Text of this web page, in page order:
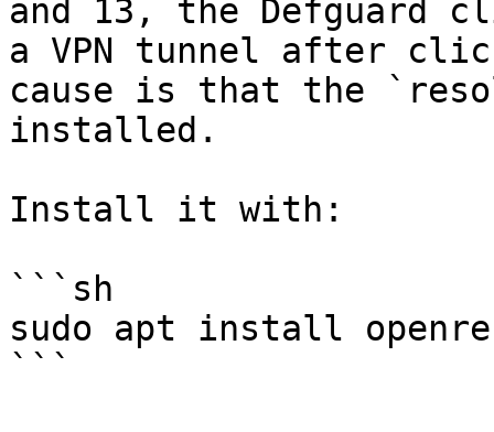
and 13, the Defguard
a VPN tunnel after
cause is that the
installed.
Install it with:
```sh
sudo apt install
```